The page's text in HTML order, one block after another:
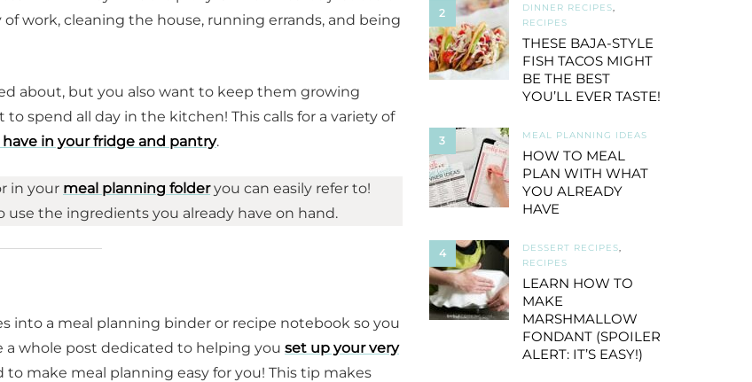
work, cleaning the house, running errands, and being
about, but you also want to keep them growing
to spend all day in the kitchen! This calls for a variety of
in your fridge and pantry.
in your meal planning folderyou can easily refer to!
the ingredients you already have on hand.
into a meal planning binder or recipe notebook so you
a whole post dedicated to helping you set up your very
make meal planning easy for you! This tip makes
2 DINNER RECIPES,
RECIPES
THESE BAJA-STYLE
FISH TACOS MIGHT
BE THE BEST
YOU’LL EVER TASTE!
3 MEAL PLANNING IDEAS
HOW TO MEAL
PLAN WITH WHAT
YOU ALREADY
HAVE
4 DESSERT RECIPES,
RECIPES
LEARN HOW TO
MAKE
MARSHMALLOW
FONDANT (SPOILER
ALERT: IT’S EASY!)